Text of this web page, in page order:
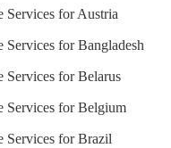
Services for Austria
Services for Bangladesh
Services for Belarus
Services for Belgium
Services for Brazil